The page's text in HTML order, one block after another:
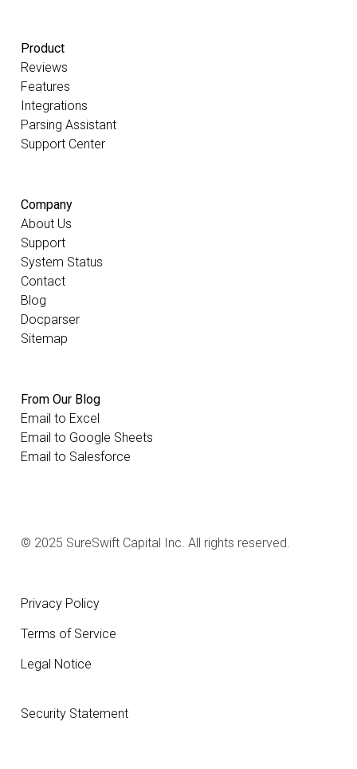
Product
Reviews
Features
Integrations
Parsing Assistant
Support Center
Company
About Us
Support
System Status
Contact
Blog
Docparser
Sitemap
From Our Blog
Email to Excel
Email to Google Sheets
Email to Salesforce
© 2025 SureSwift Capital Inc. All rights reserved.
Privacy Policy
Terms of Service
Legal Notice
Security Statement